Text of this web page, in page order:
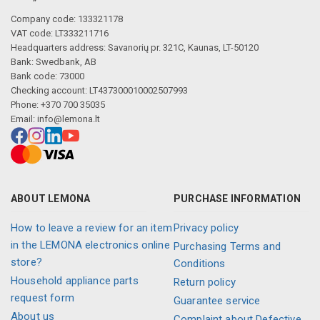
Company code: 133321178
VAT code: LT333211716
Headquarters address: Savanorių pr. 321C, Kaunas, LT-50120
Bank: Swedbank, AB
Bank code: 73000
Checking account: LT437300010002507993
Phone: +370 700 35035
Email: info@lemona.lt
ABOUT LEMONA
How to leave a review for an item
in the LEMONA electronics online
store?
Household appliance parts
request form
About us
PURCHASE INFORMATION
Privacy policy
Purchasing Terms and
Conditions
Return policy
Guarantee service